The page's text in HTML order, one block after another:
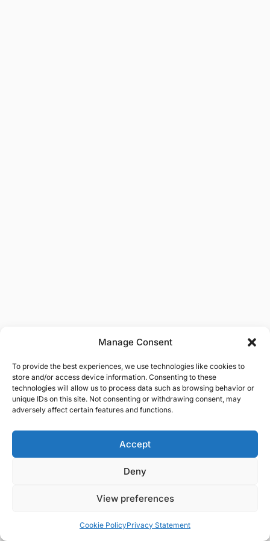
Manage Consent
To provide the best experiences, we use technologies like cookies to
store and/or access device information. Consenting to these
technologies will allow us to process data such as browsing behavior or
unique IDs on this site. Not consenting or withdrawing consent, may
adversely affect certain features and functions.
Accept
Deny
View preferences
Cookie PolicyPrivacy Statement